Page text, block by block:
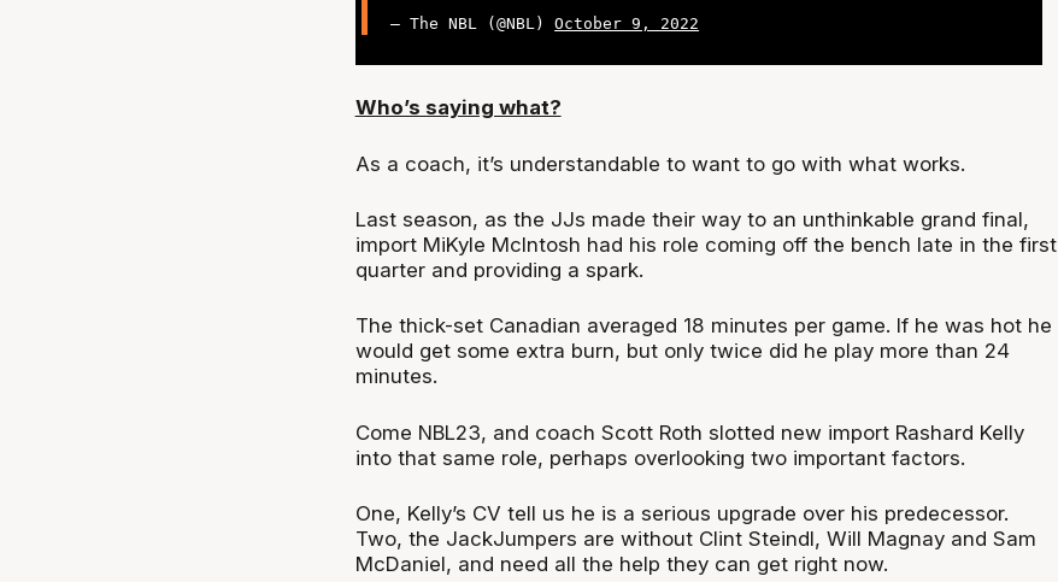
— The NBL (@NBL)October 9, 2022
Who’s saying what?
As a coach, it’s understandable to want to go with what works.
Last season, as the JJs made their way to an unthinkable grand final,
import MiKyle McIntosh had his role coming off the bench late in the first
quarter and providing a spark.
The thick-set Canadian averaged 18 minutes per game. If he was hot he
would get some extra burn, but only twice did he play more than 24
minutes.
Come NBL23, and coach Scott Roth slotted new import Rashard Kelly
into that same role, perhaps overlooking two important factors.
One, Kelly’s CV tell us he is a serious upgrade over his predecessor.
Two, the JackJumpers are without Clint Steindl, Will Magnay and Sam
McDaniel, and need all the help they can get right now.